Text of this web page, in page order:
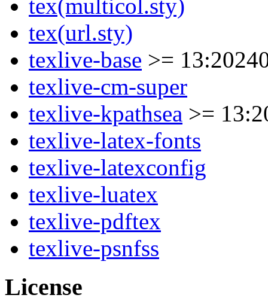
tex(multicol.sty)
tex(url.sty)
texlive-base >=
texlive-cm-super
texlive-kpathsea >=
texlive-latex-fonts
texlive-latexconfig
texlive-luatex
texlive-pdftex
texlive-psnfss
License